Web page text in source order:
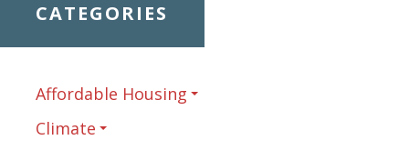
CATEGORIES
Affordable Housing
Climate